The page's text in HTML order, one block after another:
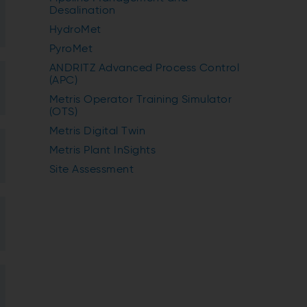
Desalination
HydroMet
PyroMet
ANDRITZ Advanced Process Control
(APC)
Metris Operator Training Simulator
(OTS)
Metris Digital Twin
Metris Plant InSights
Site Assessment